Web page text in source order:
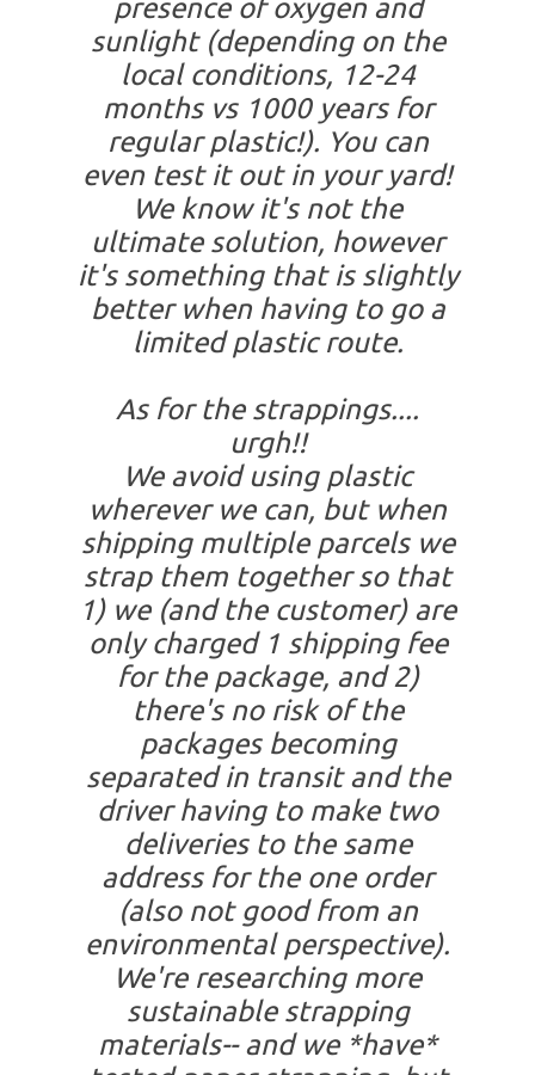
presence of oxygen and
sunlight (depending on the
local conditions, 12-24
months vs 1000 years for
regular plastic!). You can
even test it out in your yard!
We know it's not the
ultimate solution, however
it's something that is slightly
better when having to go a
limited plastic route.
As for the strappings....
urgh!!
We avoid using plastic
wherever we can, but when
shipping multiple parcels we
strap them together so that
1) we (and the customer) are
only charged 1 shipping fee
for the package, and 2)
there's no risk of the
packages becoming
separated in transit and the
driver having to make two
deliveries to the same
address for the one order
(also not good from an
environmental perspective).
We're researching more
sustainable strapping
materials-- and we *have*